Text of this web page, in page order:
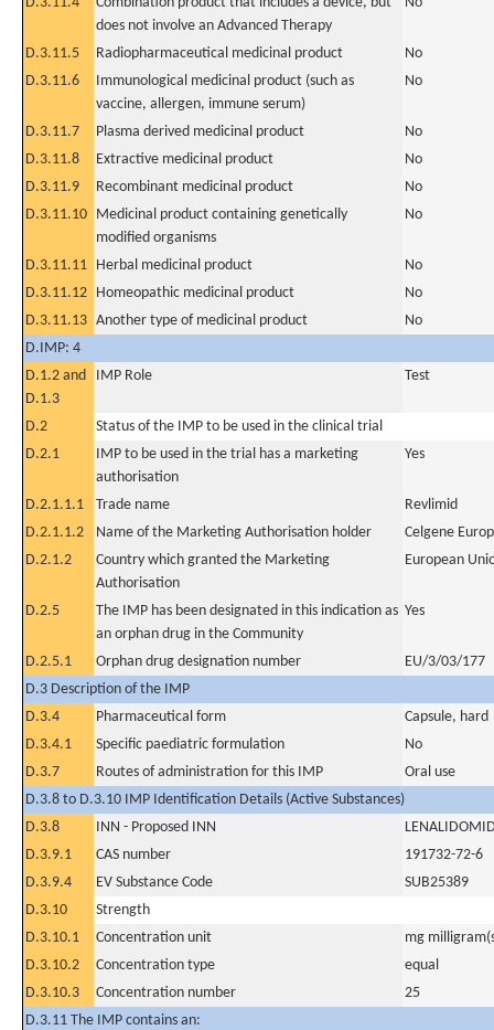
does not involve an Advanced Therapy
D.3.11.5 Radiopharmaceutical medicinal product
No
D.3.11.6
Immunological medicinal product (such as
vaccine, allergen, immune serum)
No
D.3.11.7 Plasma derived medicinal product
No
D.3.11.8
Extractive medicinal product
No
D.3.11.9
Recombinant medicinal product
No
D.3.11.10 Medicinal product containing genetically
modified organisms
No
D.3.11.11 Herbal medicinal product
No
D.3.11.12 Homeopathic medicinal product
No
D.3.11.13 Another type of medicinal product
No
D.IMP: 4
D.1.2 and
D.1.3
IMP Role Test
D.2
Status of the IMP to be used in the clinical trial
D.2.1
IMP to be used in the trial has a marketing
authorisation
Yes
D.2.1.1.1 Trade name
Revlimid
D.2.1.1.2
Name of the Marketing Authorisation holder
Celgene
D.2.1.2
Country which granted the Marketing
Authorisation
European
D.2.5
The IMP has been designated in this indication as
an orphan drug in the Community
Yes
D.2.5.1 Orphan drug designation number
EU/3/03/177
D.3 Description of the IMP
D.3.4
Pharmaceutical form
Capsule, hard
D.3.4.1
Specific paediatric formulation
No
D.3.7
Routes of administration for this IMP
Oral use
D.3.8 to D.3.10 IMP Identification Details (Active Substances)
D.3.8
INN - Proposed INN
D.3.9.1
CAS number
191732-72-6
D.3.9.4
EV Substance Code
SUB25389
D.3.10
Strength
D.3.10.1
Concentration unit
mg
D.3.10.2
Concentration type
equal
D.3.10.3
Concentration number
25
D.3.11 The IMP contains an: